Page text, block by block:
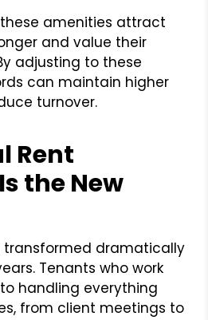
amenities attract
and value their
adjusting to these
can maintain higher
turnover.
Rent
the New
transformed dramatically
Tenants who work
handling everything
from client meetings to